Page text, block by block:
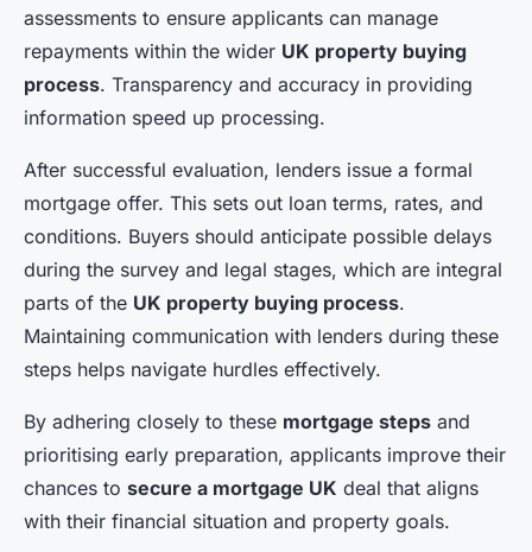
assessments to ensure applicants can manage
repayments within the wider UK property buying
process. Transparency and accuracy in providing
information speed up processing.
After successful evaluation, lenders issue a formal
mortgage offer. This sets out loan terms, rates, and
conditions. Buyers should anticipate possible delays
during the survey and legal stages, which are integral
parts of the UK property buying process.
Maintaining communication with lenders during these
steps helps navigate hurdles effectively.
By adhering closely to these mortgage steps and
prioritising early preparation, applicants improve their
chances to secure a mortgage UK deal that aligns
with their financial situation and property goals.